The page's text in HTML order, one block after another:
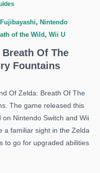
, Nintendo
of the Wild, Wii U
Of The
Fountains
Of Zelda: Breath Of The
The game released this
Nintendo Switch and Wii
a familiar sight in the Zelda
to go for upgraded abilities